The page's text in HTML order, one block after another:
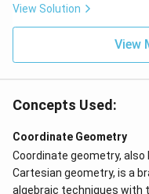
View Solution
View
Concepts Used:
Coordinate Geometry
Coordinate geometry,
Cartesian geometry, is a
algebraic techniques with